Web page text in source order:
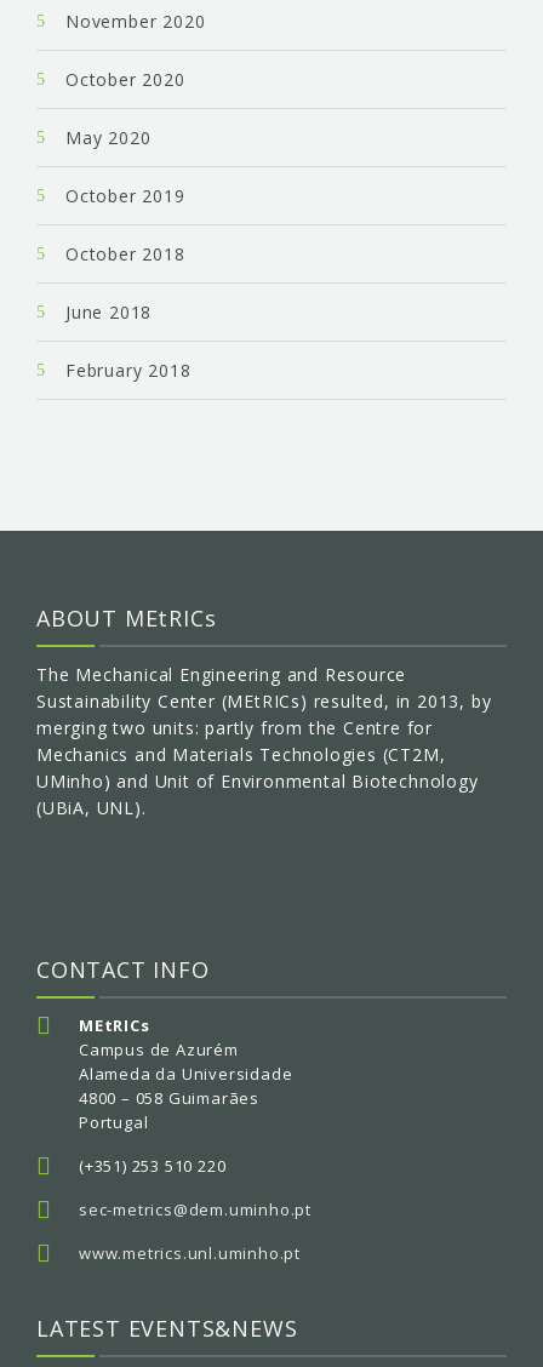
November 2020
October 2020
May 2020
October 2019
October 2018
June 2018
February 2018
ABOUT MEtRICs
The Mechanical Engineering and Resource
Sustainability Center (MEtRICs) resulted, in 2013, by
merging two units: partly from the Centre for
Mechanics and Materials Technologies (CT2M,
UMinho) and Unit of Environmental Biotechnology
(UBiA, UNL).
CONTACT INFO
MEtRICs
Campus de Azurém
Alameda da Universidade
4800 – 058 Guimarães
Portugal
(+351) 253 510 220
sec-metrics@dem.uminho.pt
www.metrics.unl.uminho.pt
LATEST EVENTS&NEWS